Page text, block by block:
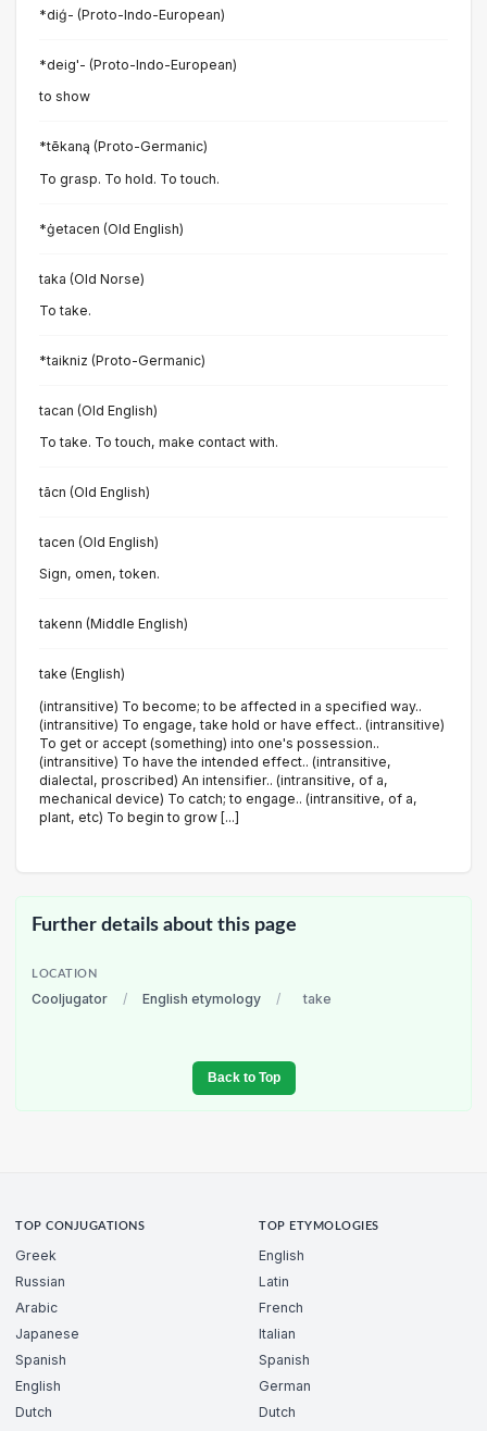
*diǵ- (Proto-Indo-European)
*deig'- (Proto-Indo-European)
to show
*tēkaną (Proto-Germanic)
To grasp. To hold. To touch.
*ġetacen (Old English)
taka (Old Norse)
To take.
*taikniz (Proto-Germanic)
tacan (Old English)
To take. To touch, make contact with.
tācn (Old English)
tacen (Old English)
Sign, omen, token.
takenn (Middle English)
take (English)
(intransitive) To become; to be affected in a specified way..
(intransitive) To engage, take hold or have effect.. (intransitive)
To get or accept (something) into one's possession..
(intransitive) To have the intended effect.. (intransitive,
dialectal, proscribed) An intensifier.. (intransitive, of a,
mechanical device) To catch; to engage.. (intransitive, of a,
plant, etc) To begin to grow [...]
Further details about this page
LOCATION
Cooljugator / English etymology / take
Back to Top
TOP CONJUGATIONS
Greek
Russian
Arabic
Japanese
Spanish
English
Dutch
TOP ETYMOLOGIES
English
Latin
French
Italian
Spanish
German
Dutch